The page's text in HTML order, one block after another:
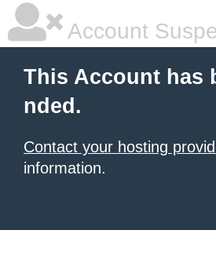
Account
This Account has
nded.
Contact your hosting
information.